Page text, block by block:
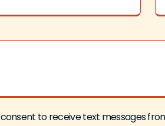
to receive text messages